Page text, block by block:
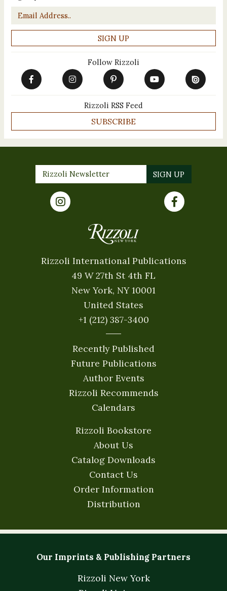
Email
*
Follow Rizzoli
Rizzoli RSS Feed
SUBSCRIBE
Rizzoli International Publications
49 W 27th St 4th FL
New York, NY 10001
United States
+1 (212) 387-3400
Recently Published
Future Publications
Author Events
Rizzoli Recommends
Calendars
Rizzoli Bookstore
About Us
Catalog Downloads
Contact Us
Order Information
Distribution
Our Imprints & Publishing Partners
Rizzoli New York